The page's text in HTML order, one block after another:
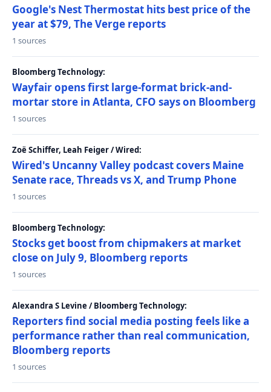
Google's Nest Thermostat hits best price of the
year at $79, The Verge reports
1 sources
Bloomberg Technology:
Wayfair opens first large-format brick-and-
mortar store in Atlanta, CFO says on Bloomberg
1 sources
Zoë Schiffer, Leah Feiger / Wired:
Wired's Uncanny Valley podcast covers Maine
Senate race, Threads vs X, and Trump Phone
1 sources
Bloomberg Technology:
Stocks get boost from chipmakers at market
close on July 9, Bloomberg reports
1 sources
Alexandra S Levine / Bloomberg Technology:
Reporters find social media posting feels like a
performance rather than real communication,
Bloomberg reports
1 sources